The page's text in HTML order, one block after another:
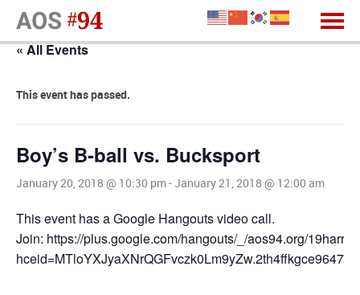
« All Events
This event has passed.
Boy’s B-ball vs. Bucksport
January 20, 2018 @ 10:30 pm-January 21, 2018 @ 12:00 am
This event has a Google Hangouts video call.
Join: https://plus.google.com/hangouts/_/aos94.org/